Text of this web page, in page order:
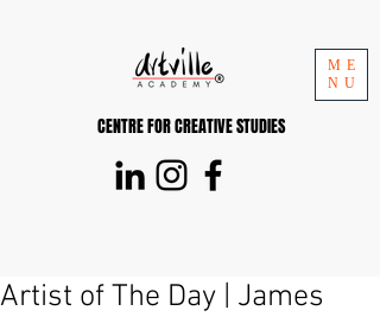
CENTRE FOR CREATIVE STUDIES
ME
NU
Artist of The Day | James